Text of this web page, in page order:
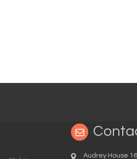
Audrey House